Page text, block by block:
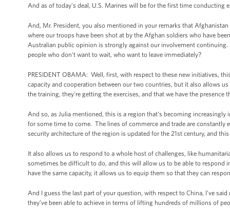
And as of today's deal, U.S. Marines will be for the first time
And, Mr. President, you also mentioned in your remarks that
where our troops have been shot at by the Afghan soldiers who have
Australian public opinion is strongly against our involvement
people who don't want to wait, who want to leave immediately?
PRESIDENT OBAMA: Well, first, with respect to these new initiatives,
capacity and cooperation between our two countries, but it also allows
the training, they're getting the exercises, and that we have the
And so, as Julia mentioned, this is a region that’s becoming
for some time to come. The lines of commerce and trade are
security architecture of the region is updated for the 21st century, and
It also allows us to respond to a whole host of challenges, like
sometimes be difficult to do, and this will allow us to be able to
have the same capacity, it allows us to equip them so that they can
And I guess the last part of your question, with respect to China, I’ve
they’ve been able to achieve in terms of lifting hundreds of millions of